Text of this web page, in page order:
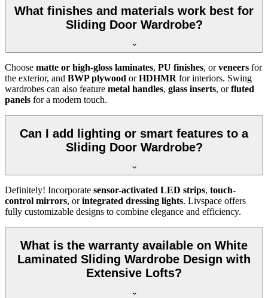
What finishes and materials work best for
Sliding Door Wardrobe?
Choose matte or high-gloss laminates, PU finishes, orveneers for
the exterior, and BWP plywood orHDHMR for interiors. Swing
wardrobes can also feature metal handles, glass inserts, orfluted
panels for a modern touch.
Can I add lighting or smart features to a
Sliding Door Wardrobe?
Definitely! Incorporate sensor-activated LED strips, touch-
control mirrors, orintegrated dressing lights. Livspace offers
fully customizable designs to combine elegance and efficiency.
What is the warranty available on White
Laminated Sliding Wardrobe Design with
Extensive Lofts?